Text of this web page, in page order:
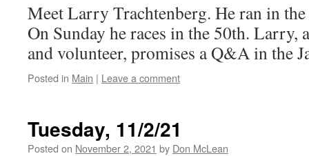
Meet Larry Trachtenberg. He ran in
On Sunday he races in the 50th. Larry,
and volunteer, promises a Q&A in the
Posted in Main | Leave a comment
Tuesday, 11/2/21
Posted on November 2, 2021 by Don McLean